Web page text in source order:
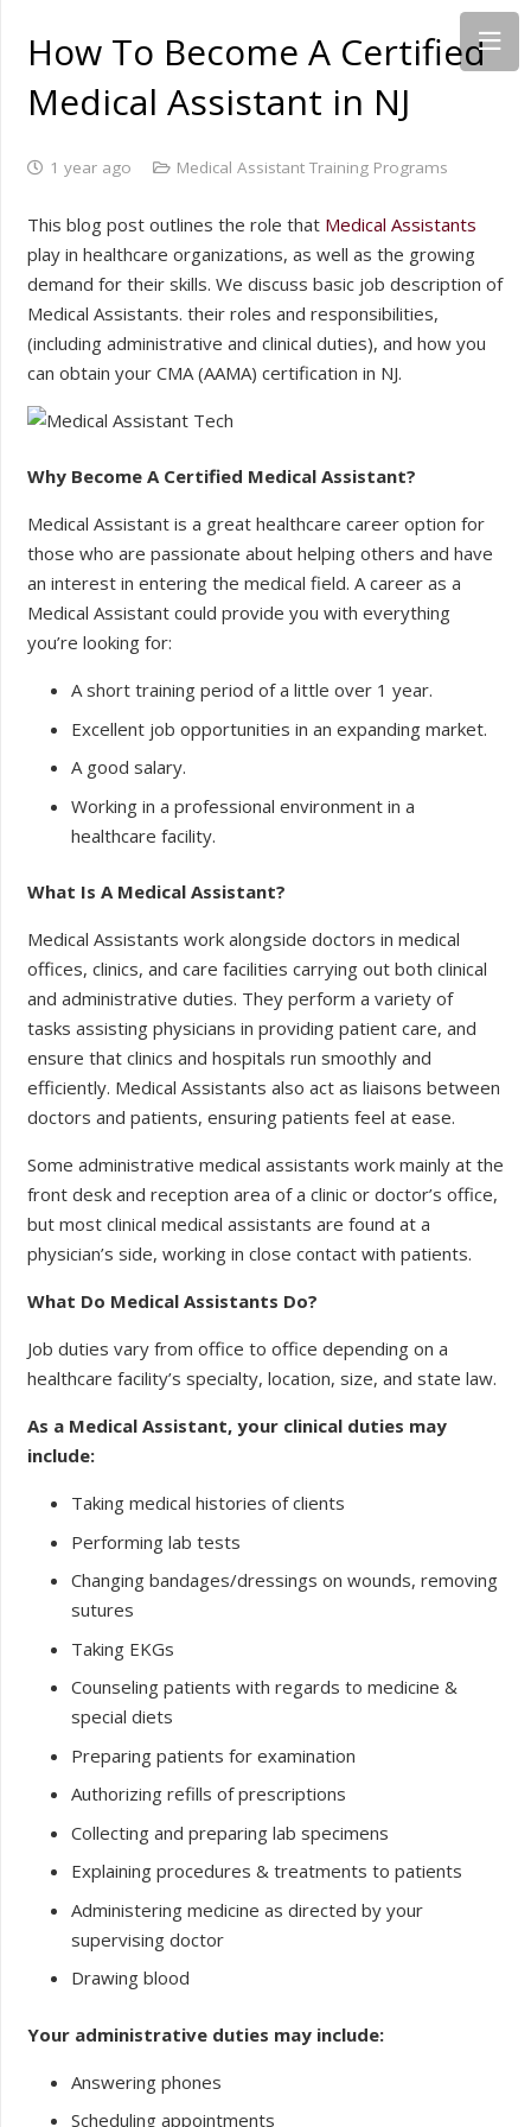
How To Become A Certified
Medical Assistant in NJ
1 year ago Medical Assistant Training Programs
This blog post outlines the role that Medical Assistants
play in healthcare organizations, as well as the growing
demand for their skills. We discuss basic job description of
Medical Assistants. their roles and responsibilities,
(including administrative and clinical duties), and how you
can obtain your CMA (AAMA) certification in NJ.
Why Become A Certified Medical Assistant?
Medical Assistant is a great healthcare career option for
those who are passionate about helping others and have
an interest in entering the medical field. A career as a
Medical Assistant could provide you with everything
you’re looking for:
A short training period of a little over 1 year.
Excellent job opportunities in an expanding market.
A good salary.
Working in a professional environment in a
healthcare facility.
What Is A Medical Assistant?
Medical Assistants work alongside doctors in medical
offices, clinics, and care facilities carrying out both clinical
and administrative duties. They perform a variety of
tasks assisting physicians in providing patient care, and
ensure that clinics and hospitals run smoothly and
efficiently. Medical Assistants also act as liaisons between
doctors and patients, ensuring patients feel at ease.
Some administrative medical assistants work mainly at the
front desk and reception area of a clinic or doctor’s office,
but most clinical medical assistants are found at a
physician’s side, working in close contact with patients.
What Do Medical Assistants Do?
Job duties vary from office to office depending on a
healthcare facility’s specialty, location, size, and state law.
As a Medical Assistant, your clinical duties may
include:
Taking medical histories of clients
Performing lab tests
Changing bandages/dressings on wounds, removing
sutures
Taking EKGs
Counseling patients with regards to medicine &
special diets
Preparing patients for examination
Authorizing refills of prescriptions
Collecting and preparing lab specimens
Explaining procedures & treatments to patients
Administering medicine as directed by your
supervising doctor
Drawing blood
Your administrative duties may include:
Answering phones
Scheduling appointments